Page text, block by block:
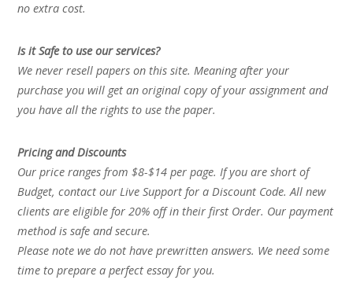
no extra cost.
Is it Safe to use our services?
We never resell papers on this site. Meaning after your
purchase you will get an original copy of your assignment and
you have all the rights to use the paper.
Pricing and Discounts
Our price ranges from $8-$14 per page. If you are short of
Budget, contact our Live Support for a Discount Code. All new
clients are eligible for 20% off in their first Order. Our payment
method is safe and secure.
Please note we do not have prewritten answers. We need some
time to prepare a perfect essay for you.